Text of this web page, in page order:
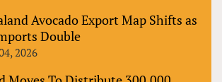
Avocado Export Map Shifts as
Double
2026